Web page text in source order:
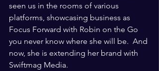
seen us in the rooms of various
platforms, showcasing business as
Focus Forward with Robin on the Go
you never know where she will be.  And
now, she is extending her brand with
Swiftmag Media.